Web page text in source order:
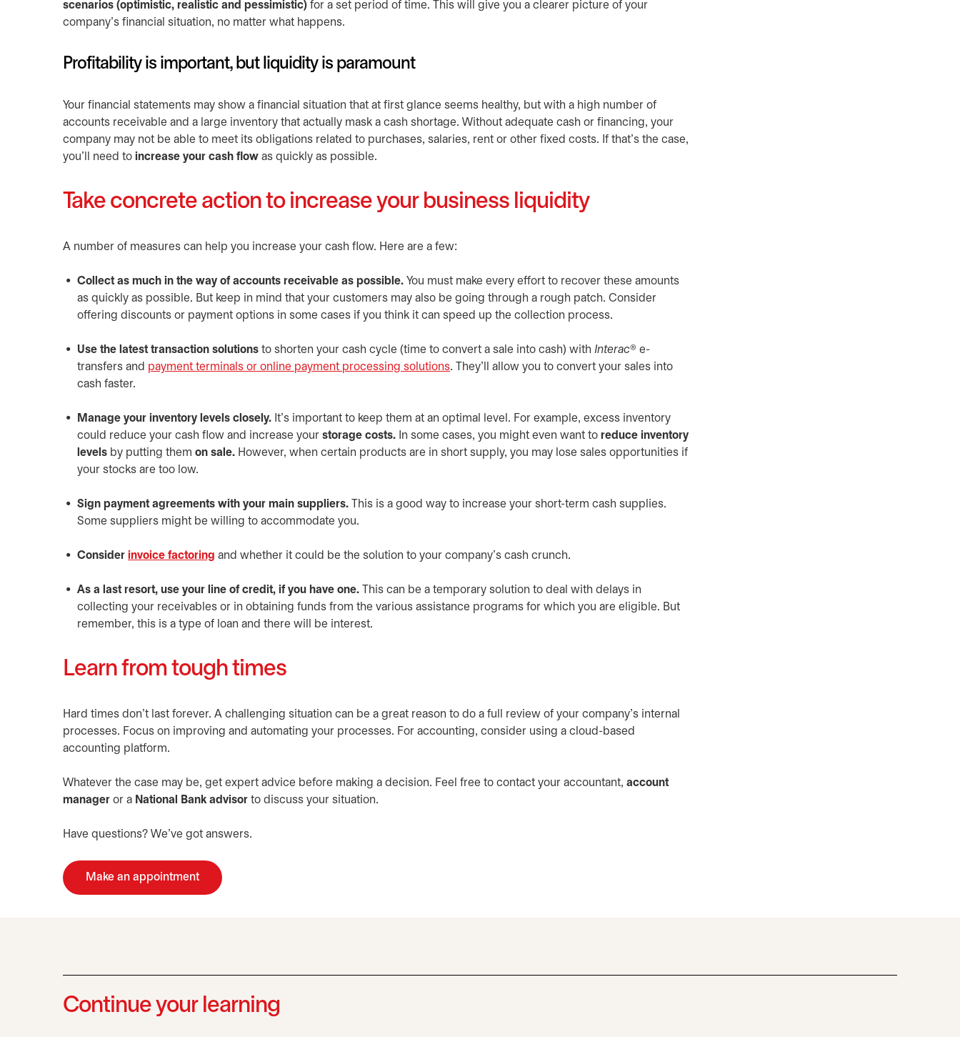
scenarios (optimistic, realistic and pessimistic) for a set period of time. This will give you a clearer picture of your
company’s financial situation, no matter what happens.
Profitability is important, but liquidity is paramount
Your financial statements may show a financial situation that at first glance seems healthy, but with a high number of
accounts receivable and a large inventory that actually mask a cash shortage. Without adequate cash or financing, your
company may not be able to meet its obligations related to purchases, salaries, rent or other fixed costs. If that’s the case,
you’ll need to increase your cash flow as quickly as possible.
Take concrete action to increase your business liquidity
A number of measures can help you increase your cash flow. Here are a few:
Collect as much in the way of accounts receivable as possible. You must make every effort to recover these amounts
as quickly as possible. But keep in mind that your customers may also be going through a rough patch. Consider
offering discounts or payment options in some cases if you think it can speed up the collection process.
Use the latest transaction solutions to shorten your cash cycle (time to convert a sale into cash) with Interac® e-
transfers and payment terminals or online payment processing solutions. They’ll allow you to convert your sales into
cash faster.
Manage your inventory levels closely. It’s important to keep them at an optimal level. For example, excess inventory
could reduce your cash flow and increase your storage costs. In some cases, you might even want to reduce inventory
levels by putting them on sale. However, when certain products are in short supply, you may lose sales opportunities if
your stocks are too low.
Sign payment agreements with your main suppliers. This is a good way to increase your short-term cash supplies.
Some suppliers might be willing to accommodate you.
Consider invoice factoring and whether it could be the solution to your company’s cash crunch.
As a last resort, use your line of credit, if you have one. This can be a temporary solution to deal with delays in
collecting your receivables or in obtaining funds from the various assistance programs for which you are eligible. But
remember, this is a type of loan and there will be interest.
Learn from tough times
Hard times don’t last forever. A challenging situation can be a great reason to do a full review of your company’s internal
processes. Focus on improving and automating your processes. For accounting, consider using a cloud-based
accounting platform.
Whatever the case may be, get expert advice before making a decision. Feel free to contact your accountant, account
manager or a National Bank advisor to discuss your situation.
Have questions? We’ve got answers.
Make an appointment
opens in a new tab
Continue your learning